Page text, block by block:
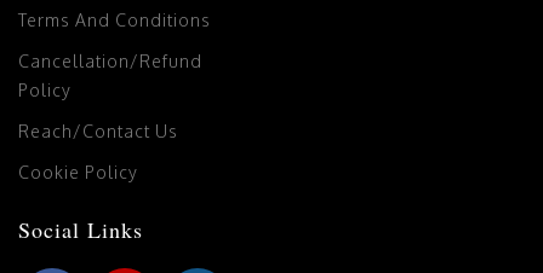
Terms And Conditions
Cancellation/Refund
Policy
Reach/Contact Us
Cookie Policy
Social Links